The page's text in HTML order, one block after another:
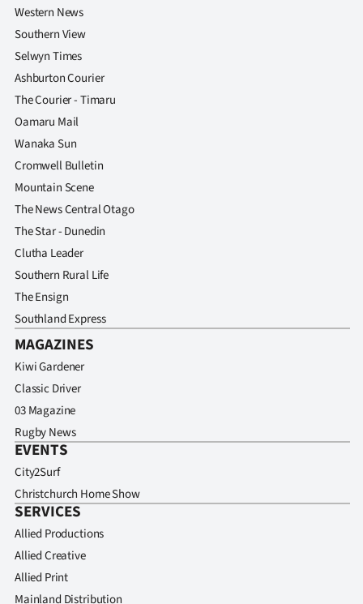
Western News
Southern View
Selwyn Times
Ashburton Courier
The Courier - Timaru
Oamaru Mail
Wanaka Sun
Cromwell Bulletin
Mountain Scene
The News Central Otago
The Star - Dunedin
Clutha Leader
Southern Rural Life
The Ensign
Southland Express
MAGAZINES
Kiwi Gardener
Classic Driver
03 Magazine
Rugby News
EVENTS
City2Surf
Christchurch Home Show
SERVICES
Allied Productions
Allied Creative
Allied Print
Mainland Distribution